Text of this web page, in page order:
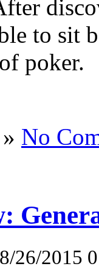
to sit
poker.
» No
26/2015